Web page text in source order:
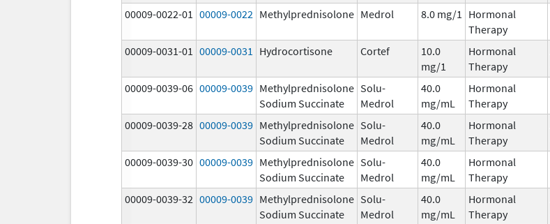
00009-0022-01 00009-0022 Methylprednisolone Medrol 8.0 mg/1
Hormonal
Therapy
00009-0031-01 00009-0031 Hydrocortisone Cortef
10.0
mg/1
Hormonal
Therapy
00009-0039-06 00009-0039 Methylprednisolone
Sodium Succinate
Solu-
Medrol
40.0
mg/mL
Hormonal
Therapy
00009-0039-28 00009-0039 Methylprednisolone
Sodium Succinate
Solu-
Medrol
40.0
mg/mL
Hormonal
Therapy
00009-0039-30 00009-0039 Methylprednisolone
Sodium Succinate
Solu-
Medrol
40.0
mg/mL
Hormonal
Therapy
00009-0039-32 00009-0039 Methylprednisolone
Sodium Succinate
Solu-
Medrol
40.0
mg/mL
Hormonal
Therapy